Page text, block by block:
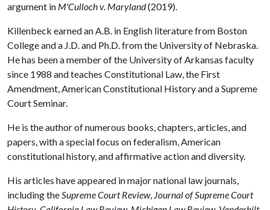
argument in M'Culloch v. Maryland(2019).
Killenbeck earned an A.B. in English literature from Boston
College and a J.D. and Ph.D. from the University of Nebraska.
He has been a member of the University of Arkansas faculty
since 1988 and teaches Constitutional Law, the First
Amendment, American Constitutional History and a Supreme
Court Seminar.
He is the author of numerous books, chapters, articles, and
papers, with a special focus on federalism, American
constitutional history, and affirmative action and diversity.
His articles have appeared in major national law journals,
including theSupreme Court Review, Journal of Supreme Court